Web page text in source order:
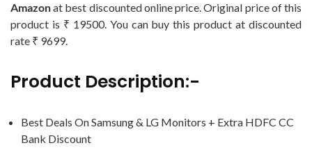
Amazonat best discounted online price. Original price of this
product is ₹ 19500. You can buy this product at discounted
rate ₹ 9699.
Product Description:-
Best Deals On Samsung & LG Monitors + Extra HDFC CC
Bank Discount